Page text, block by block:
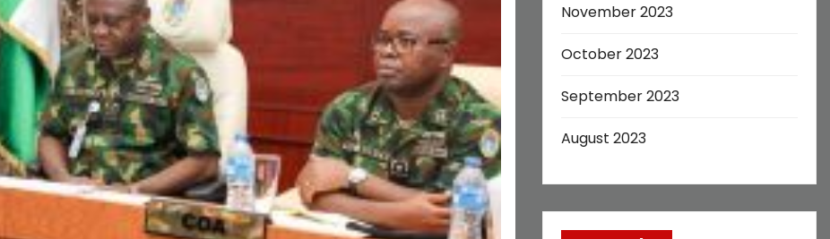
November 2023
October 2023
September 2023
August 2023